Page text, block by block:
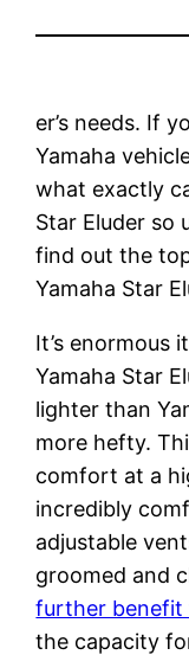
er’s needs. If
Yamaha
what exactly
Star Eluder so
find out the
Yamaha Star
It’s enormous
Yamaha Star
lighter than
more hefty.
comfort at a
incredibly
adjustable
groomed and
further benefit
the capacity